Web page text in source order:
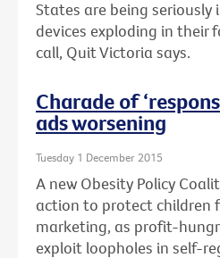
States are being
devices exploding in their
call, Quit Victoria says.
Charade of
ads worsening
Tuesday 1 December 2015
A new Obesity Policy
action to protect children
marketing, as profit-
exploit loopholes in self-